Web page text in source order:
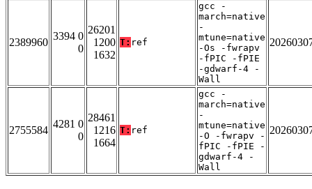
2389960
3394 0
0
26201
1200
1632
T: ref
gcc -
march=native
-
mtune=native
-Os -fwrapv
-fPIC -fPIE
-gdwarf-4 -
Wall
2755584
4281 0
0
28461
1216
1664
T: ref
gcc -
march=native
-
mtune=native
-O -fwrapv -
fPIC -fPIE -
gdwarf-4 -
Wall